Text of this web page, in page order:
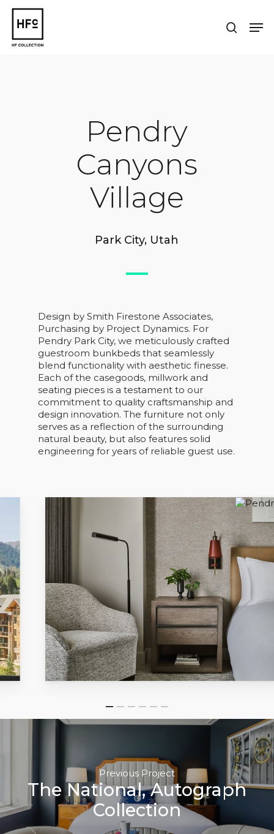
Skip
main
content
search
Pendry
Canyons
Village
Park City, Utah
Design by Smith Firestone Associates,
Purchasing by Project Dynamics. For
Pendry Park City, we meticulously crafted
guestroom bunkbeds that seamlessly
blend functionality with aesthetic finesse.
Each of the casegoods, millwork and
seating pieces is a testament to our
commitment to quality craftsmanship and
design innovation. The furniture not only
serves as a reflection of the surrounding
natural beauty, but also features solid
engineering for years of reliable guest use.
Previous Project
The National, Autograph
Collection
Close